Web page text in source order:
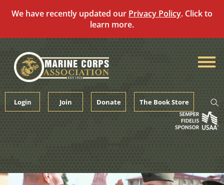
We have recently updated our Privacy Policy. Click to
learn more.
content
Login Join Donate The Book Store